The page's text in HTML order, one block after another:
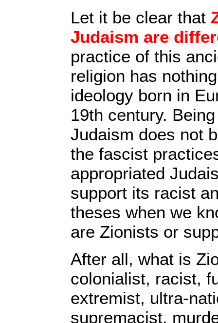
Let it be clear that
Judaism are
practice of this
religion has
ideology born in
19th century.
Judaism does not
the fascist
appropriated
support its racist
theses when we
are Zionists or
After all, what is
colonialist, racist,
extremist, ultra-
supremacist,